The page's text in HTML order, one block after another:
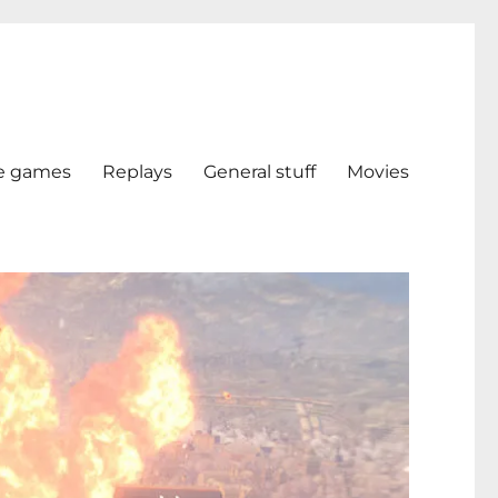
games Replays General stuff Movies